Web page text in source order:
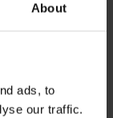
About
ads, to
our traffic.